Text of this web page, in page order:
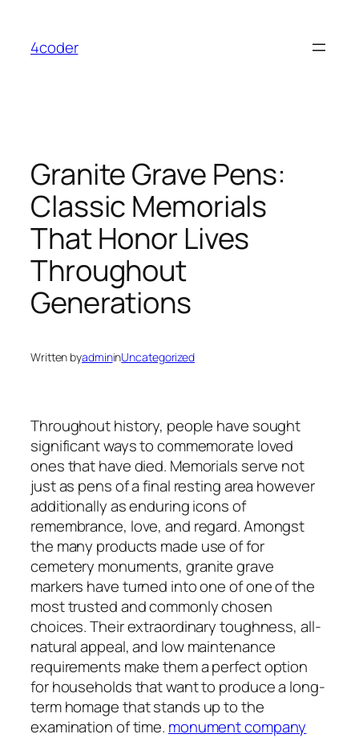
content
4coder
Granite Grave Pens:
Classic Memorials
That Honor Lives
Throughout
Generations
Written byadmininUncategorized
Throughout history, people have sought
significant ways to commemorate loved
ones that have died. Memorials serve not
just as pens of a final resting area however
additionally as enduring icons of
remembrance, love, and regard. Amongst
the many products made use of for
cemetery monuments, granite grave
markers have turned into one of one of the
most trusted and commonly chosen
choices. Their extraordinary toughness, all-
natural appeal, and low maintenance
requirements make them a perfect option
for households that want to produce a long-
term homage that stands up to the
examination of time. monument company